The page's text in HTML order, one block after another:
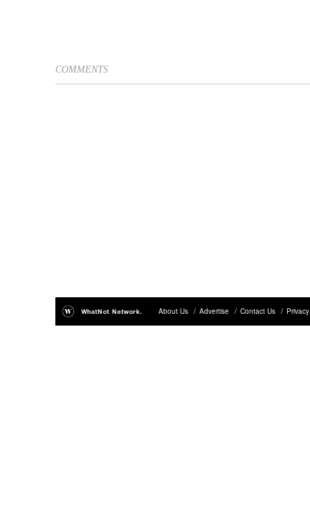
COMMENTS
About Us / Advertise / Contact Us /